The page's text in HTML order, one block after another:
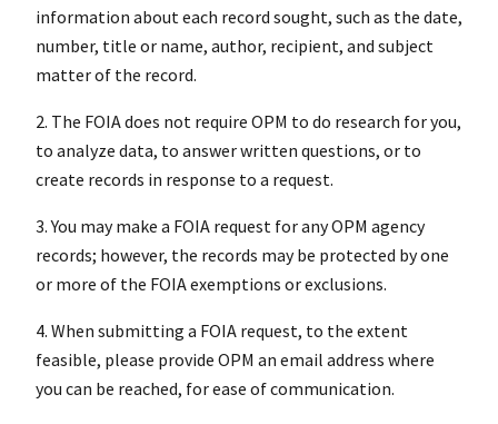
information about each record sought, such as the date,
number, title or name, author, recipient, and subject
matter of the record.
2. The FOIA does not require OPM to do research for you,
to analyze data, to answer written questions, or to
create records in response to a request.
3. You may make a FOIA request for any OPM agency
records; however, the records may be protected by one
or more of the FOIA exemptions or exclusions.
4. When submitting a FOIA request, to the extent
feasible, please provide OPM an email address where
you can be reached, for ease of communication.